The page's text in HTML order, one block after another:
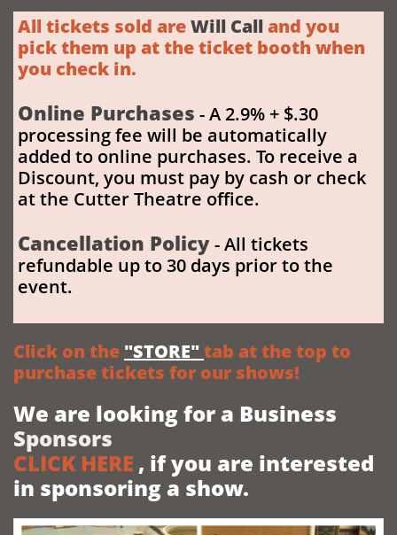
All tickets sold areWill Calland you
pick them up at the ticket booth when
you check in.
Online Purchases - A 2.9% + $.30
processing fee will be automatically
added to online purchases. To receive a
Discount, you must pay by cash or check
at the Cutter Theatre office.
Cancellation Policy - All tickets
refundable up to 30 days prior to the
event. ​
Click on the "STORE"tab at the top to
purchase tickets for our shows!
We are looking for a Business
Sponsors
CLICK HERE , if you are interested
in sponsoring a show.